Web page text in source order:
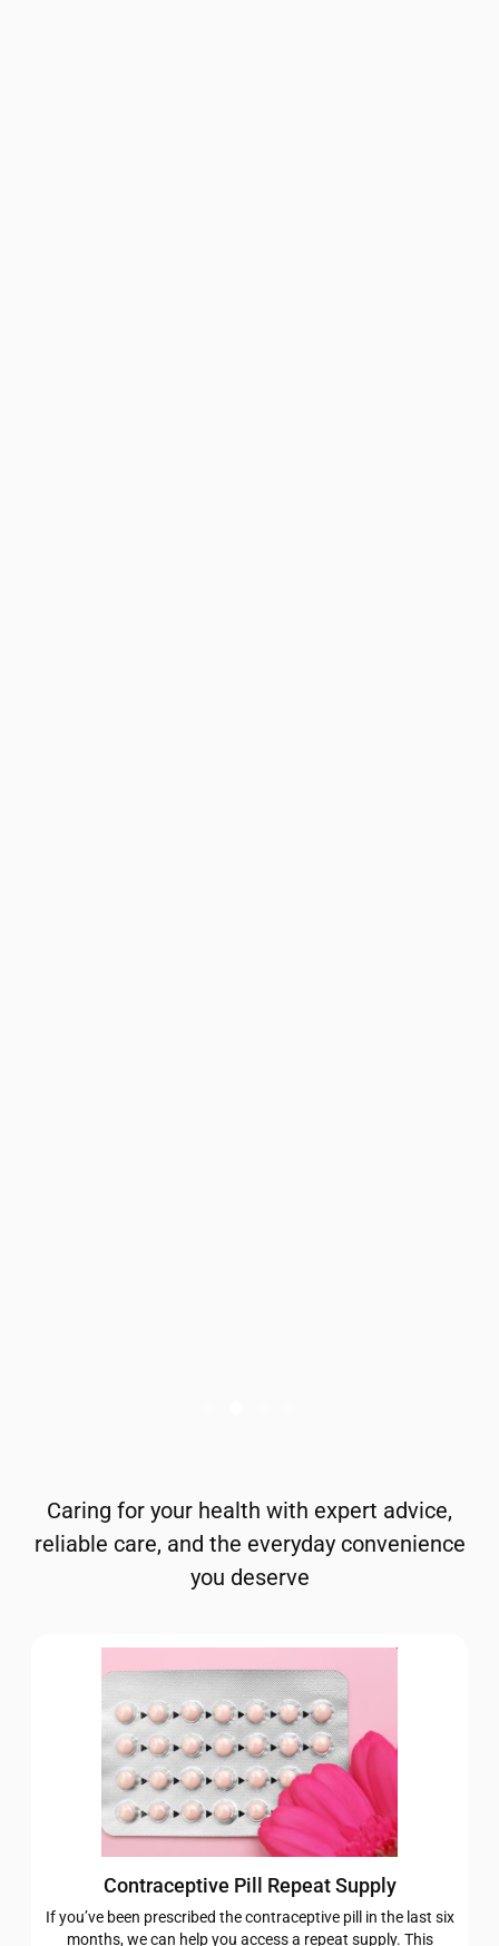
Caring for your health with expert advice,
reliable care, and the everyday convenience
you deserve
Contraceptive Pill Repeat Supply
If you’ve been prescribed the contraceptive pill in the last six
months, we can help you access a repeat supply. This